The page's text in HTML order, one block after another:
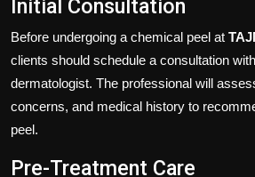
Initial Consultation
Before undergoing a chemical peel at
clients should schedule a consultation
dermatologist. The professional will
concerns, and medical history to
peel.
Pre-Treatment Care